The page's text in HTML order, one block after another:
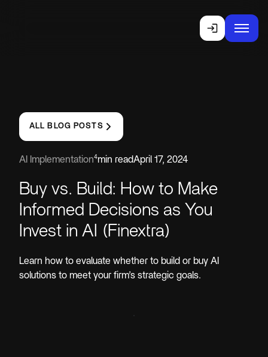
ALL BLOG POSTS
AI Implementation4min readApril 17, 2024
Buy vs. Build: How to Make
Informed Decisions as You
Invest in AI (Finextra)
Learn how to evaluate whether to build or buy AI
solutions to meet your firm’s strategic goals.